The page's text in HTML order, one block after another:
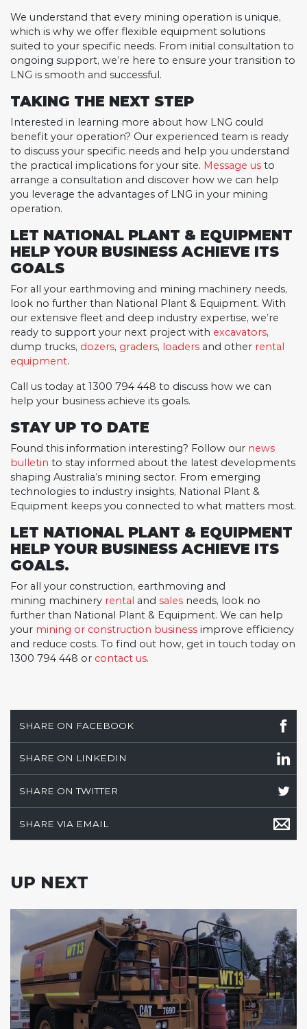
We understand that every mining operation is unique,
which is why we offer flexible equipment solutions
suited to your specific needs. From initial consultation to
ongoing support, we’re here to ensure your transition to
LNG is smooth and successful.
TAKING THE NEXT STEP
Interested in learning more about how LNG could
benefit your operation? Our experienced team is ready
to discuss your specific needs and help you understand
the practical implications for your site. Message us to
arrange a consultation and discover how we can help
you leverage the advantages of LNG in your mining
operation.
LET NATIONAL PLANT & EQUIPMENT
HELP YOUR BUSINESS ACHIEVE ITS
GOALS
For all your earthmoving and mining machinery needs,
look no further than National Plant & Equipment. With
our extensive fleet and deep industry expertise, we’re
ready to support your next project with excavators,
dump trucks, dozers, graders, loaders and other rental
equipment.
Call us today at 1300 794 448 to discuss how we can
help your business achieve its goals.
STAY UP TO DATE
Found this information interesting? Follow our news
bulletin to stay informed about the latest developments
shaping Australia’s mining sector. From emerging
technologies to industry insights, National Plant &
Equipment keeps you connected to what matters most.
LET NATIONAL PLANT & EQUIPMENT
HELP YOUR BUSINESS ACHIEVE ITS
GOALS.
For all your construction, earthmoving and
mining machinery rental and sales needs, look no
further than National Plant & Equipment. We can help
your mining or construction business improve efficiency
and reduce costs. To find out how, get in touch today on
1300 794 448 or contact us.
SHARE ON FACEBOOK
SHARE ON LINKEDIN
SHARE ON TWITTER
SHARE VIA EMAIL
UP NEXT